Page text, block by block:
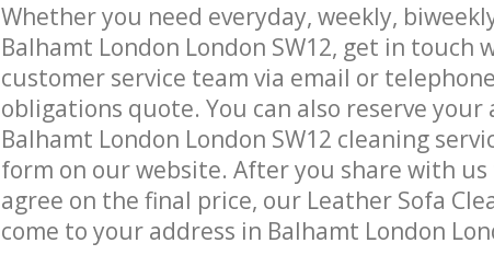
Whether you need everyday, weekly,
Balhamt London London SW12, get in touch
customer service team via email or
obligations quote. You can also reserve
Balhamt London London SW12 cleaning
form on our website. After you share with
agree on the final price, our Leather Sofa
come to your address in Balhamt London